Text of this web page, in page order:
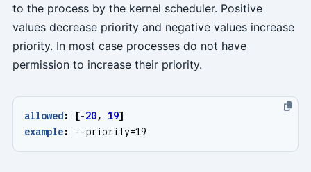
to the process by the kernel scheduler. Positive
values decrease priority and negative values increase
priority. In most case processes do not have
permission to increase their priority.
allowed: [-20, 19]
example: --priority=19